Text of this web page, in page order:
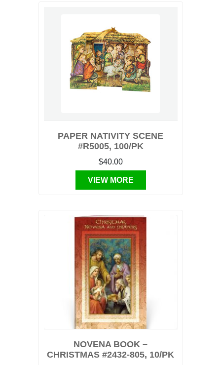
PAPER NATIVITY SCENE
#R5005, 100/PK
$40.00
VIEW MORE
NOVENA BOOK –
CHRISTMAS #2432-805, 10/PK